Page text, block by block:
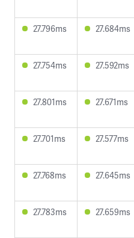
27.796ms
27.684ms
27.754ms
27.592ms
27.801ms
27.671ms
27.701ms
27.577ms
27.768ms
27.645ms
27.783ms
27.659ms